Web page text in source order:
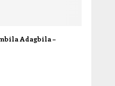
Adagbila –